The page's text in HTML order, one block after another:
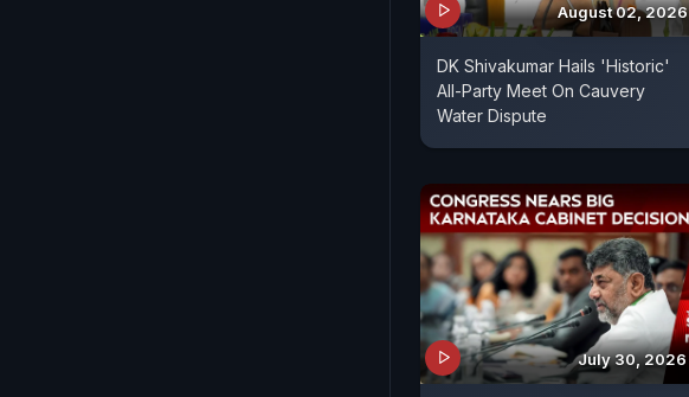
August 02, 2026
DK Shivakumar Hails 'Historic'
All-Party Meet On Cauvery
Water Dispute
July 30, 2026